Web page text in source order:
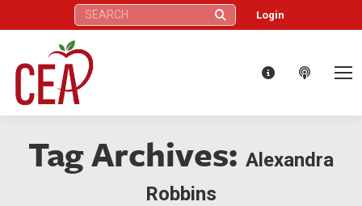
Search: Login
Tag Archives: Alexandra
Robbins